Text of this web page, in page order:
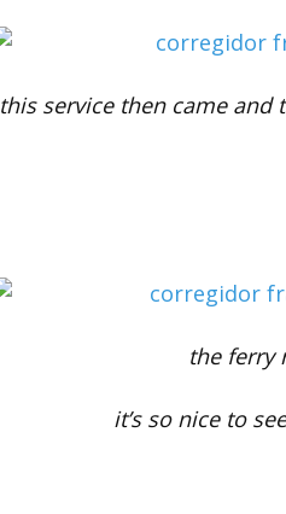
this service then came
the ferry
it’s so nice to